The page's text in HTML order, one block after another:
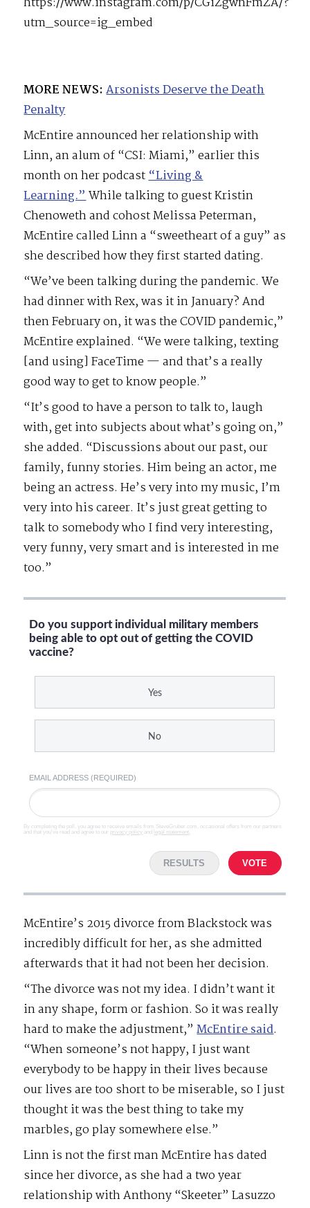
utm_source=ig_embed
MORE NEWS: Arsonists Deserve the Death
Penalty
McEntire announced her relationship with
Linn, an alum of “CSI: Miami,” earlier this
month on her podcast“Living &
Learning.”While talking to guest Kristin
Chenoweth and cohost Melissa Peterman,
McEntire called Linn a “sweetheart of a guy” as
she described how they first started dating.
“We’ve been talking during the pandemic. We
had dinner with Rex, was it in January? And
then February on, it was the COVID pandemic,”
McEntire explained. “We were talking, texting
[and using] FaceTime — and that’s a really
good way to get to know people.”
“It’s good to have a person to talk to, laugh
with, get into subjects about what’s going on,”
she added. “Discussions about our past, our
family, funny stories. Him being an actor, me
being an actress. He’s very into my music, I’m
very into his career. It’s just great getting to
talk to somebody who I find very interesting,
very funny, very smart and is interested in me
too.”
Do you support individual military members
being able to opt out of getting the COVID
vaccine?
Yes
No
EMAIL ADDRESS (REQUIRED)
By completing the poll, you agree to receive emails from SteveGruber.com, occasional offers from our partners
and that you've read and agree to our privacy policy and legal statement
RESULTS VOTE
McEntire’s 2015 divorce from Blackstock was
incredibly difficult for her, as she admitted
afterwards that it had not been her decision.
“The divorce was not my idea. I didn’t want it
in any shape, form or fashion. So it was really
hard to make the adjustment,”McEntire said.
“When someone’s not happy, I just want
everybody to be happy in their lives because
our lives are too short to be miserable, so I just
thought it was the best thing to take my
marbles, go play somewhere else.”
Linn is not the first man McEntire has dated
since her divorce, as she had a two year
relationship with Anthony “Skeeter” Lasuzzo